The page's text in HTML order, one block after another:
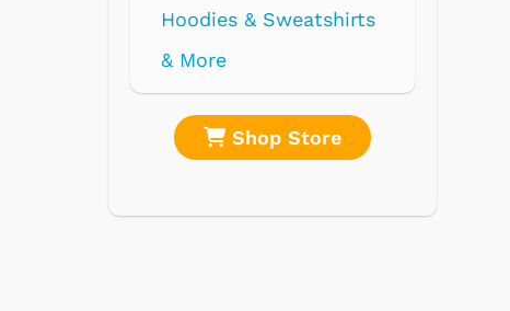
Portable Music
& More
Shop Store